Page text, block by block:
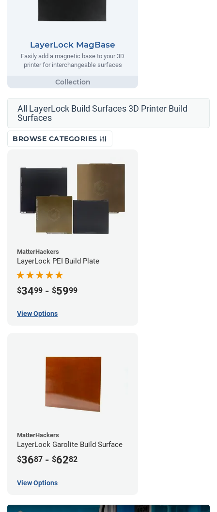
LayerLock MagBase
Easily add a magnetic base to your 3D
printer for interchangeable surfaces
All LayerLock Build Surfaces 3D Printer Build
Surfaces
BROWSE CATEGORIES
MatterHackers
LayerLock PEI Build Plate
$3499 - $5999
View Options
MatterHackers
LayerLock Garolite Build Surface
$3687 - $6282
View Options